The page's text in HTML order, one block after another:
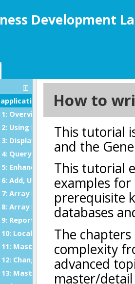
Development
in Genero BDL
Overview
Using BDL
Displaying Data (Windows/Forms)
Query by Example
Enhancing the Form
Add, Update and Delete
Array Display
Array Input
Reports
Localization
Master/Detail
Changing the User Interface
Master/Detail using Multiple